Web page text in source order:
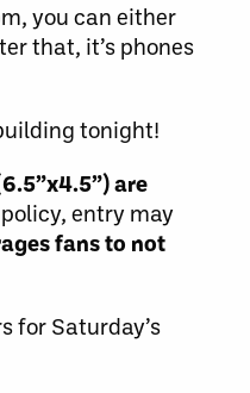
you can either
that, it’s phones
tonight!
are
entry may
fans to not
for Saturday’s